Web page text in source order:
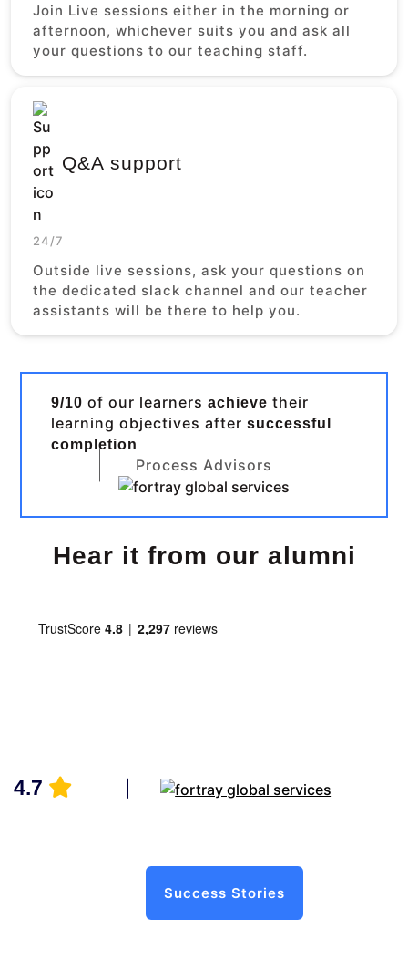
Join Live sessions either in the morning or
afternoon, whichever suits you and ask all
your questions to our teaching staff.
Q&A support
24/7
Outside live sessions, ask your questions on
the dedicated slack channel and our teacher
assistants will be there to help you.
9/10 of our learnersachieve their
learning objectives aftersuccessful
completion
Process Advisors
Hear it from our alumni
4.7
Success Stories